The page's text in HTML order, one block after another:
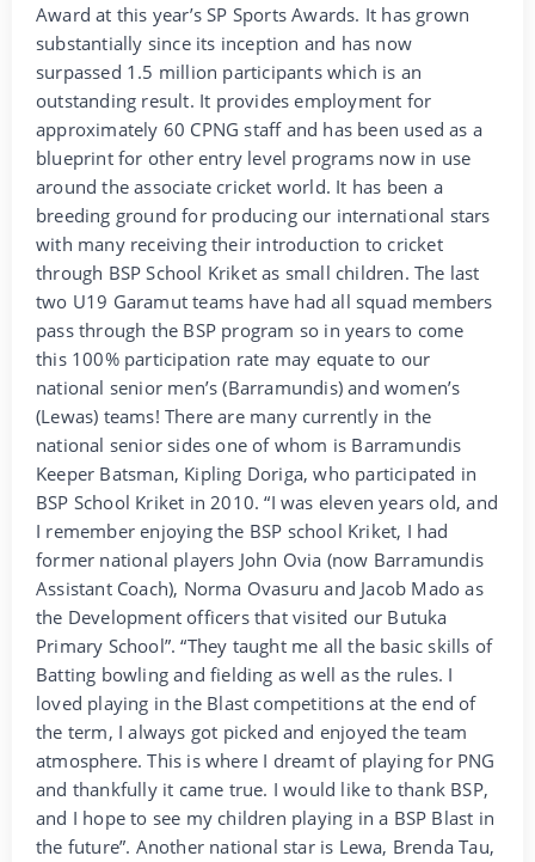
Award at this year’s SP Sports Awards. It has grown
substantially since its inception and has now
surpassed 1.5 million participants which is an
outstanding result. It provides employment for
approximately 60 CPNG staff and has been used as a
blueprint for other entry level programs now in use
around the associate cricket world. It has been a
breeding ground for producing our international stars
with many receiving their introduction to cricket
through BSP School Kriket as small children. The last
two U19 Garamut teams have had all squad members
pass through the BSP program so in years to come
this 100% participation rate may equate to our
national senior men’s (Barramundis) and women’s
(Lewas) teams! There are many currently in the
national senior sides one of whom is Barramundis
Keeper Batsman, Kipling Doriga, who participated in
BSP School Kriket in 2010. “I was eleven years old, and
I remember enjoying the BSP school Kriket, I had
former national players John Ovia (now Barramundis
Assistant Coach), Norma Ovasuru and Jacob Mado as
the Development officers that visited our Butuka
Primary School”. “They taught me all the basic skills of
Batting bowling and fielding as well as the rules. I
loved playing in the Blast competitions at the end of
the term, I always got picked and enjoyed the team
atmosphere. This is where I dreamt of playing for PNG
and thankfully it came true. I would like to thank BSP,
and I hope to see my children playing in a BSP Blast in
the future”. Another national star is Lewa, Brenda Tau,